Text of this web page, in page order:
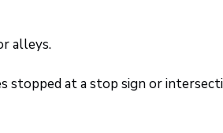
alleys.
stopped at a stop sign or